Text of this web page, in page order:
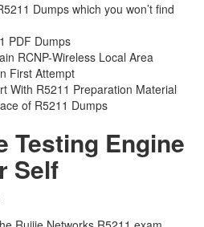
Dumps which you won’t find
PDF Dumps
RCNP-Wireless Local Area
First Attempt
With R5211 Preparation Material
of R5211 Dumps
Testing Engine
Self